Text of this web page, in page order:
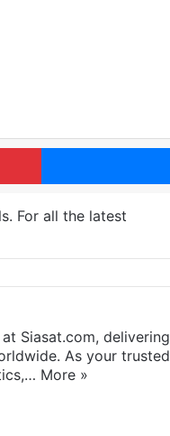
Pinterest
For all the latest
Siasat.com, delivering
As your trusted
More »